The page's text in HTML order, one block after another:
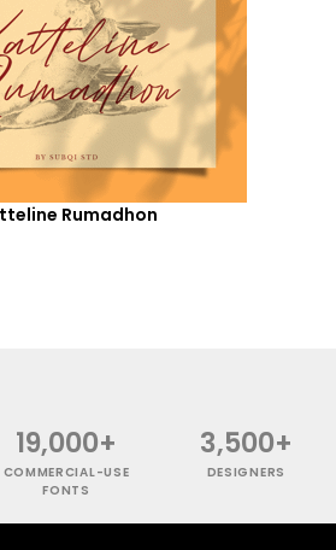
Rumadhon
19,000+
COMMERCIAL-USE
FONTS
3,500+
DESIGNERS